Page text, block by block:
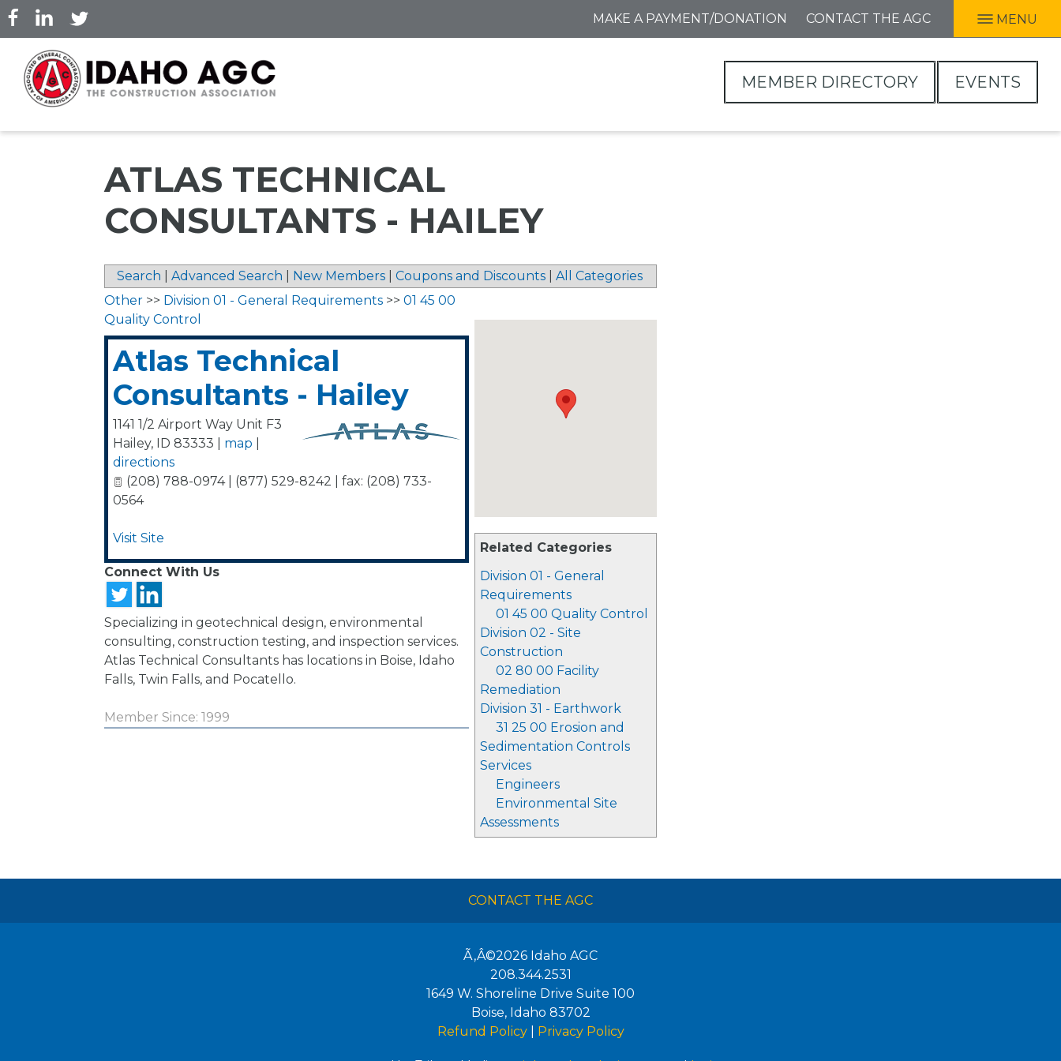
Skip
to
main
content
MAKE A PAYMENT/DONATION CONTACT THE AGC MENU
MEMBER DIRECTORY EVENTS
ATLAS TECHNICAL
CONSULTANTS - HAILEY
Search Advanced Search New Members Coupons and Discounts All Categories
Related Categories
Division 01 - General
Requirements
01 45 00 Quality Control
Division 02 - Site
Construction
02 80 00 Facility
Remediation
Division 31 - Earthwork
31 25 00 Erosion and
Sedimentation Controls
Services
Engineers
Environmental Site
Assessments
Other >> Division 01 - General Requirements >> 01 45 00
Quality Control
Atlas Technical
Consultants - Hailey
1141 1/2 Airport Way Unit F3
Hailey, ID 83333 map
directions
(208) 788-0974 | (877) 529-8242 | fax: (208) 733-
0564
Visit Site
Connect With Us
Specializing in geotechnical design, environmental
consulting, construction testing, and inspection services.
Atlas Technical Consultants has locations in Boise, Idaho
Falls, Twin Falls, and Pocatello.
Member Since: 1999
CONTACT THE AGC
Ã‚Â©2026 Idaho AGC
208.344.2531
1649 W. Shoreline Drive Suite 100
Boise, Idaho 83702
Refund Policy| Privacy Policy